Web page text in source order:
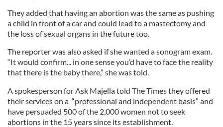
They added that having an abortion was the same as pushing
a child in front of a car and could lead to a mastectomy and
the loss of sexual organs in the future too.
The reporter was also asked if she wanted a sonogram exam.
“It would confirm... in one sense you’d have to face the reality
that there is the baby there,” she was told.
A spokesperson for Ask Majella told The Times they offered
their services on a “professional and independent basis” and
have persuaded 500 of the 2,000 women not to seek
abortions in the 15 years since its establishment.